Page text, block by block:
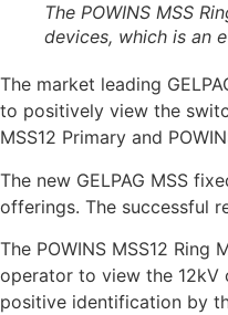
The POWINS MSS
devices, which is an
The market leading
to positively view the
MSS12 Primary and
The new GELPAG MSS
offerings. The successful
The POWINS MSS12
operator to view the 12kV
positive identification by